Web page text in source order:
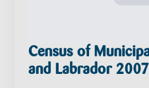
Census of
and Labrador 2007